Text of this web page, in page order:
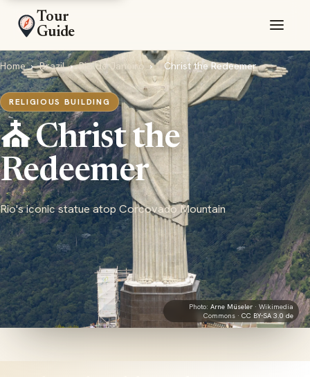
Tour
Guide
Home › Brazil › Rio de Janeiro › Christ the Redeemer
RELIGIOUS BUILDING
⛪ Christ the
Redeemer
Rio's iconic statue atop Corcovado Mountain
Photo: Arne Müseler · Wikimedia
Commons · CC BY-SA 3.0 de